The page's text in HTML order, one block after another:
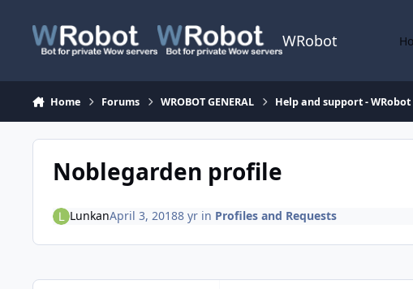
WRobot
Home Forums WROBOT GENERAL Help and support - WRobot
Noblegarden profile
LunkanApril 3, 20188 yrin Profiles and Requests